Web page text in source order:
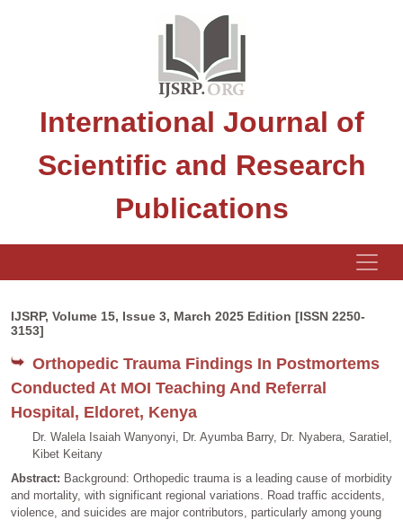
International Journal of
Scientific and Research
Publications
IJSRP, Volume 15, Issue 3, March 2025 Edition [ISSN 2250-
3153]
Orthopedic Trauma Findings In Postmortems
Conducted At MOI Teaching And Referral
Hospital, Eldoret, Kenya
Dr. Walela Isaiah Wanyonyi, Dr. Ayumba Barry, Dr. Nyabera, Saratiel,
Kibet Keitany
Abstract: Background: Orthopedic trauma is a leading cause of morbidity
and mortality, with significant regional variations. Road traffic accidents,
violence, and suicides are major contributors, particularly among young